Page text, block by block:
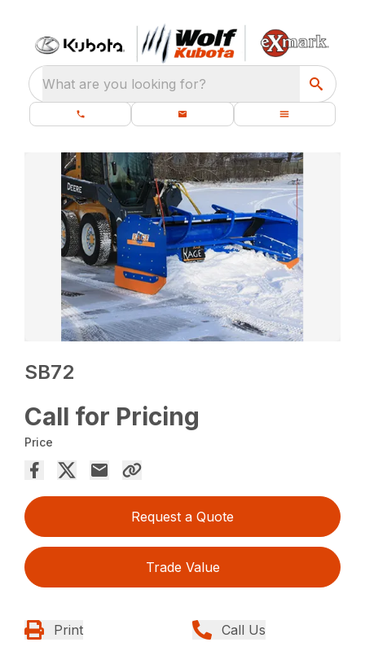
What are you looking for?
SB72
Call for Pricing
Price
Request a Quote
Trade Value
Print Call Us